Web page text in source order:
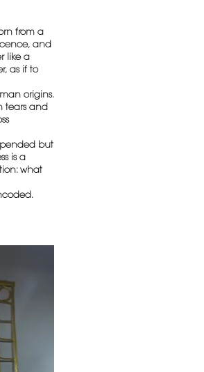
from a
and
like a
as if to
origins.
tears and
but
is a
what